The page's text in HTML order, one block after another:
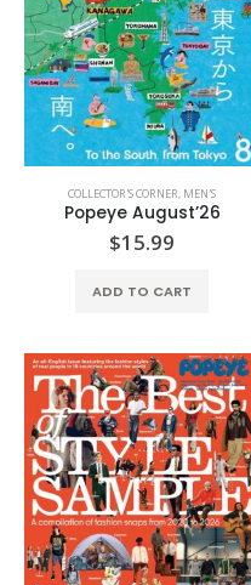
COLLECTOR'S CORNER, MEN'S
Popeye August’26
$15.99
ADD TO CART